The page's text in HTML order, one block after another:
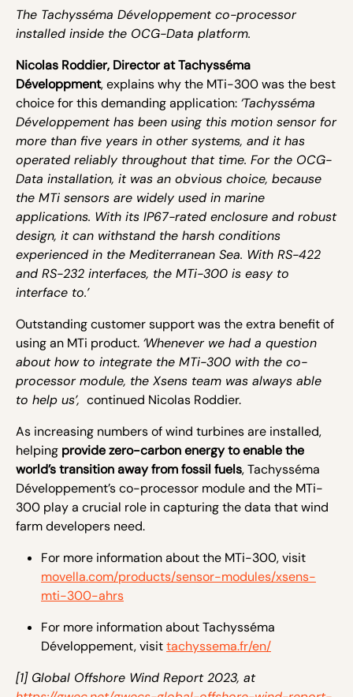
The Tachysséma Développement co-processor
installed inside the OCG-Data platform.
Nicolas Roddier, Director at Tachysséma
Développment, explains why the MTi-300 was the best
choice for this demanding application: ‘Tachysséma
Développement has been using this motion sensor for
more than five years in other systems, and it has
operated reliably throughout that time. For the OCG-
Data installation, it was an obvious choice, because
the MTi sensors are widely used in marine
applications. With its IP67-rated enclosure and robust
design, it can withstand the harsh conditions
experienced in the Mediterranean Sea. With RS-422
and RS-232 interfaces, the MTi-300 is easy to
interface to.’
Outstanding customer support was the extra benefit of
using an MTi product. ‘Whenever we had a question
about how to integrate the MTi-300 with the co-
processor module, the Xsens team was always able
to help us’, continued Nicolas Roddier.
As increasing numbers of wind turbines are installed,
helping provide zero-carbon energy to enable the
world’s transition away from fossil fuels, Tachysséma
Développement’s co-processor module and the MTi-
300 play a crucial role in capturing the data that wind
farm developers need.
For more information about the MTi-300, visit
movella.com/products/sensor-modules/xsens-
mti-300-ahrs
For more information about Tachysséma
Développement, visittachyssema.fr/en/
[1] Global Offshore Wind Report 2023, at